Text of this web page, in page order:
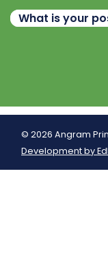
© 2026 Angram
Development by